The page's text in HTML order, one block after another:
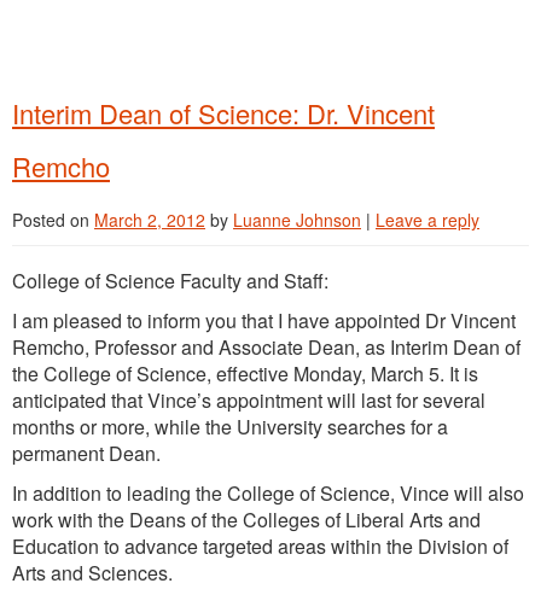
Interim Dean of Science: Dr. Vincent
Remcho
Posted on March 2, 2012 by Luanne Johnson | Leave a reply
College of Science Faculty and Staff:
I am pleased to inform you that I have appointed Dr Vincent
Remcho, Professor and Associate Dean, as Interim Dean of
the College of Science, effective Monday, March 5. It is
anticipated that Vince’s appointment will last for several
months or more, while the University searches for a
permanent Dean.
In addition to leading the College of Science, Vince will also
work with the Deans of the Colleges of Liberal Arts and
Education to advance targeted areas within the Division of
Arts and Sciences.